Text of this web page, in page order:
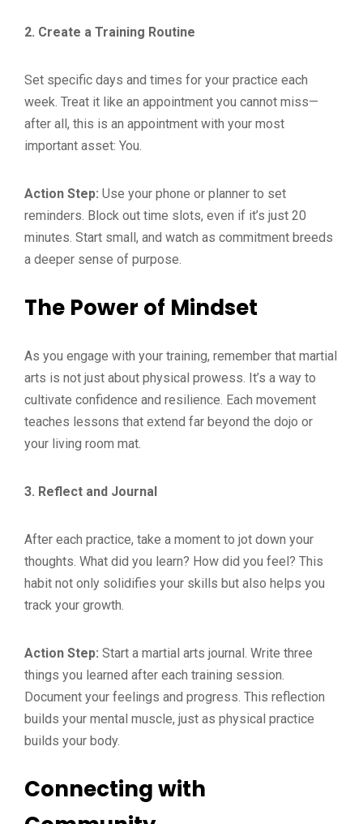
2. Create a Training Routine
Set specific days and times for your practice each
week. Treat it like an appointment you cannot miss—
after all, this is an appointment with your most
important asset: You.
Action Step: Use your phone or planner to set
reminders. Block out time slots, even if it’s just 20
minutes. Start small, and watch as commitment breeds
a deeper sense of purpose.
The Power of Mindset
As you engage with your training, remember that martial
arts is not just about physical prowess. It’s a way to
cultivate confidence and resilience. Each movement
teaches lessons that extend far beyond the dojo or
your living room mat.
3. Reflect and Journal
After each practice, take a moment to jot down your
thoughts. What did you learn? How did you feel? This
habit not only solidifies your skills but also helps you
track your growth.
Action Step: Start a martial arts journal. Write three
things you learned after each training session.
Document your feelings and progress. This reflection
builds your mental muscle, just as physical practice
builds your body.
Connecting with